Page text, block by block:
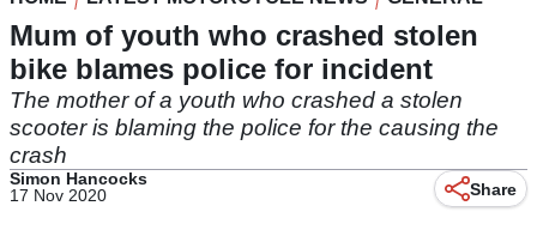
Mum of youth who crashed stolen
bike blames police for incident
The mother of a youth who crashed a stolen
scooter is blaming the police for the causing the
crash
Simon Hancocks
17 Nov 2020
Share